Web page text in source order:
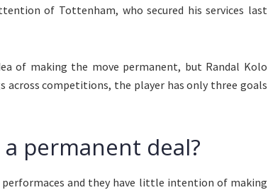
of Tottenham, who secured his services last
of making the move permanent, but Randal Kolo
across competitions, the player has only three goals
permanent deal?
and they have little intention of making